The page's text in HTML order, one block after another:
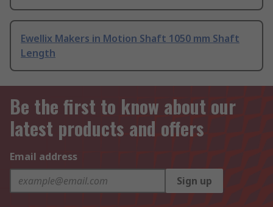
Ewellix Makers in Motion Shaft 1050 mm Shaft
Length
Be the first to know about our
latest products and offers
Email address
Sign up